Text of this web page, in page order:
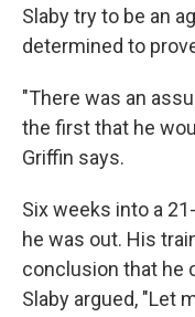
Slaby try to be an
determined to
"There was an
the first that he
Griffin says.
Six weeks into a
he was out. His
conclusion that he
Slaby argued, "Let